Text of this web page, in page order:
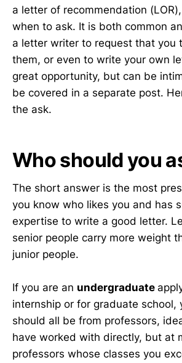
a letter of recommendation
when to ask. It is both common
a letter writer to request that you
them, or even to write your own
great opportunity, but can be
be covered in a separate post.
the ask.
Who should you
The short answer is the most
you know who likes you and has
expertise to write a good letter.
senior people carry more weight
junior people.
If you are an undergraduate
internship or for graduate school,
should all be from professors,
have worked with directly, but at
professors whose classes you